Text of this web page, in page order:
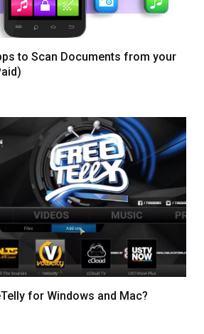
to Scan Documents from your
for Windows and Mac?